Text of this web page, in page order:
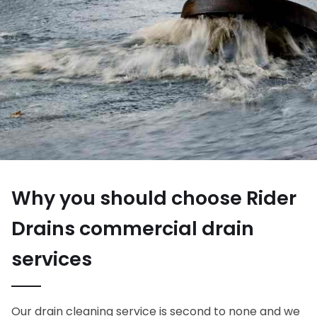
Why you should choose Rider
Drains commercial drain
services
Our drain cleaning service is second to none and we